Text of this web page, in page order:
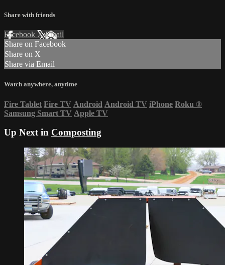
Share with friends
Facebook XEmail
Share on Facebook
Share on X
Share via Email
Watch anywhere, anytime
Fire Tablet Fire TV Android Android TV iPhone Roku ®
Samsung Smart TV Apple TV
Up Next in Composting